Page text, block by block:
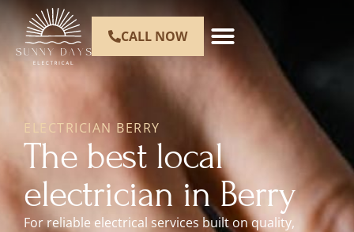
CALL NOW
ELECTRICIAN BERRY
The best local
electrician in Berry
For reliable electrical services built on quality,